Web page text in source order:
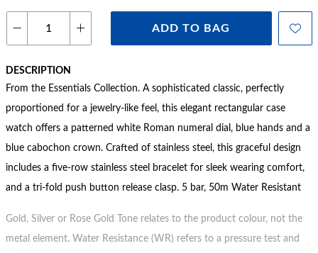
ADD TO BAG
DESCRIPTION
From the Essentials Collection. A sophisticated classic, perfectly
proportioned for a jewelry-like feel, this elegant rectangular case
watch offers a patterned white Roman numeral dial, blue hands and a
blue cabochon crown. Crafted of stainless steel, this graceful design
includes a five-row stainless steel bracelet for sleek wearing comfort,
and a tri-fold push button release clasp. 5 bar, 50m Water Resistant
Gold, Silver or Rose Gold Tone relates to the product colour, not the
metal element. Water Resistance (WR) refers to a pressure test and